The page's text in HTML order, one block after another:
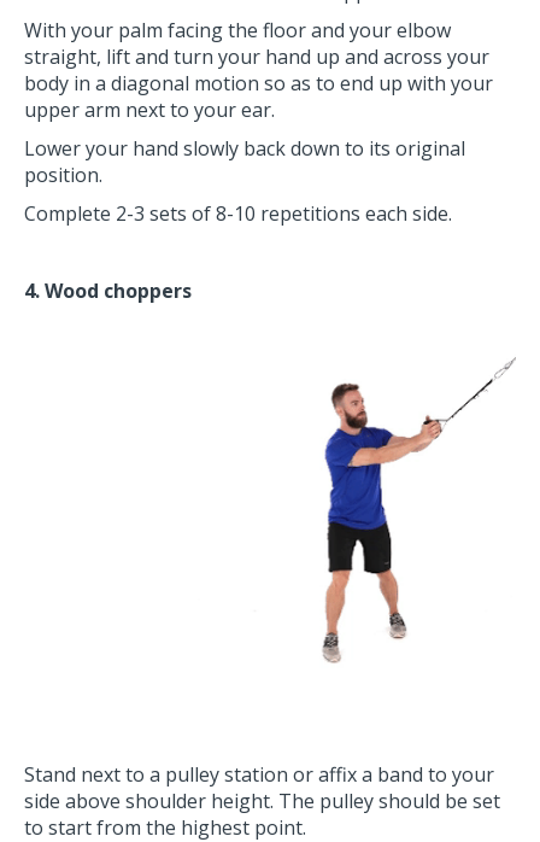
With your palm facing the floor and your elbow
straight, lift and turn your hand up and across your
body in a diagonal motion so as to end up with your
upper arm next to your ear.
Lower your hand slowly back down to its original
position.
Complete 2-3 sets of 8-10 repetitions each side.
4. Wood choppers
Stand next to a pulley station or affix a band to your
side above shoulder height. The pulley should be set
to start from the highest point.